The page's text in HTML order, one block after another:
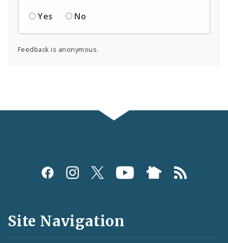
Yes
No
Feedback is anonymous.
Social
and
Feeds
Site Navigation